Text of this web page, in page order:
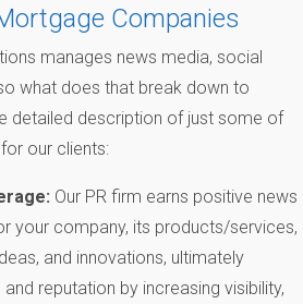
Companies
manages news media, social
what does that break down to
detailed description of just some of
our clients:
Our PR firm earns positive news
your company, its products/services,
and innovations, ultimately
reputation by increasing visibility,